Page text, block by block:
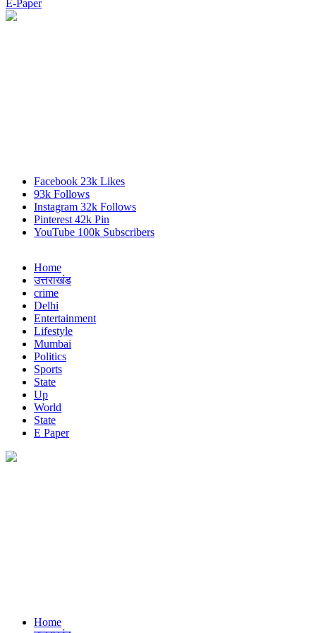
E-Paper
Facebook 23k Likes
93k Follows
Instagram 32k Follows
Pinterest 42k Pin
YouTube 100k Subscribers
Home
उत्तराखंड
crime
Delhi
Entertainment
Lifestyle
Mumbai
Politics
Sports
State
Up
World
State
E Paper
Home